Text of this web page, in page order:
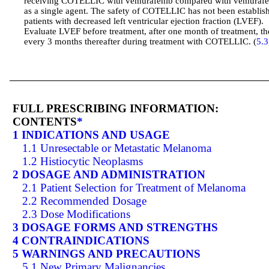
as a single agent. The safety of COTELLIC has not been
patients with decreased left ventricular ejection fraction (LVEF).
Evaluate LVEF before treatment, after one month of treatment,
every 3 months thereafter during treatment with COTELLIC. (5.3
FULL PRESCRIBING INFORMATION:
CONTENTS*
1 INDICATIONS AND USAGE
1.1 Unresectable or Metastatic Melanoma
1.2 Histiocytic Neoplasms
2 DOSAGE AND ADMINISTRATION
2.1 Patient Selection for Treatment of Melanoma
2.2 Recommended Dosage
2.3 Dose Modifications
3 DOSAGE FORMS AND STRENGTHS
4 CONTRAINDICATIONS
5 WARNINGS AND PRECAUTIONS